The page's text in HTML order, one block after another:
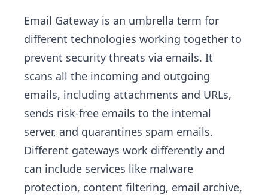
Email Gateway is an umbrella term for
different technologies working together to
prevent security threats via emails. It
scans all the incoming and outgoing
emails, including attachments and URLs,
sends risk-free emails to the internal
server, and quarantines spam emails.
Different gateways work differently and
can include services like malware
protection, content filtering, email archive,